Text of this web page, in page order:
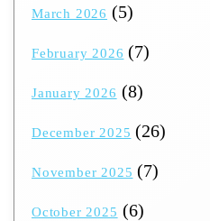
March 2026 (5)
February 2026 (7)
January 2026 (8)
December 2025 (26)
November 2025 (7)
October 2025 (6)